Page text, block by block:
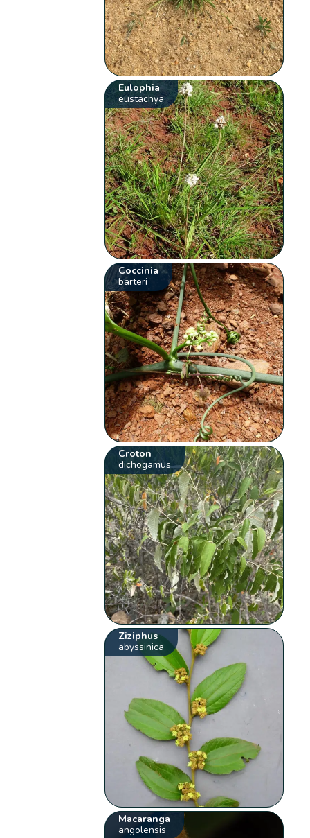
Eulophia
eustachya
Coccinia
barteri
Croton
dichogamus
Ziziphus
abyssinica
Macaranga
angolensis